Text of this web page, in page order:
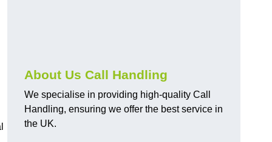
About Us Call Handling
We specialise in providing high-quality Call
Handling, ensuring we offer the best service in
the UK.